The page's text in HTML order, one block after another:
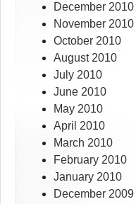
December 2010
November 2010
October 2010
August 2010
July 2010
June 2010
May 2010
April 2010
March 2010
February 2010
January 2010
December 2009